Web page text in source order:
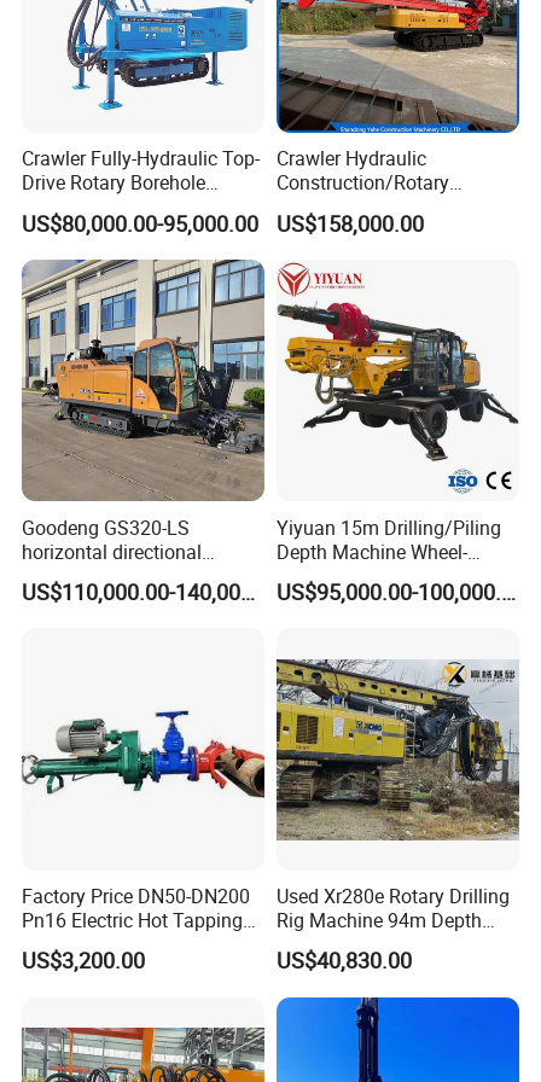
Produce Name: Rotary Drilling Rig
SRP5360 hydraulic rotary drilling machine
KN.m 360
r/min 5-22
2500
Max.Drilling Depth
Rated Tension 320
Crawler Fully-Hydraulic Top-
Drive Rotary Borehole
Anchoring Drilling Rig
Machine for Micropiles
US$80,000.00-95,000.00
Crawler Hydraulic
Construction/Rotary
Borehole Piling Drilling Rig
Machine for Engineering
Foundation/Pile Drilling Rig
Equipment Dr-160 with
Auger
US$158,000.00
Goodeng GS320-LS
horizontal directional
drilling rig/HDD Equipment
for pipeline crossing
US$110,000.00-140,000.00
Yiyuan 15m Drilling/Piling
Depth Machine Wheel-
Mounted Water Well Drilling
Rig Machine for Road
Equipment
US$95,000.00-100,000.00
Factory Price DN50-DN200
Pn16 Electric Hot Tapping
Machine for Water Pipe
US$3,200.00
Used Xr280e Rotary Drilling
Rig Machine 94m Depth
Hydraulic Crawler Drill Rig
Hammer Drill Ma
US$40,830.00